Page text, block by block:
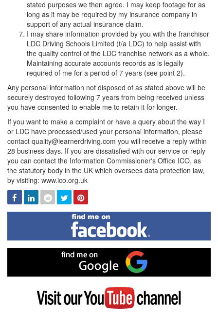
stated purposes we then agree. I may keep footage for as
long as it may be required by my insurance company in
support of any actual insurance claim.
I may share information provided by you with the franchisor
LDC Driving Schools Limited (t/a LDC) to help assist with
the quality control of the LDC franchise network as a whole.
Maintaining accurate accounts records as is legally
required of me for a period of 7 years (see point 2).
Any personal information not disposed of as stated above will be
securely destroyed following 7 years from being received unless
you have consented to enable me to retain it for longer.
If you want to make a complaint or have a query about the way I
or LDC have processed/used your personal information, please
contact quality@learnerdriving.com you will receive a reply within
28 business days. If you are dissatisfied with our service or reply
you can contact the Information Commissioner's Office ICO, as
the statutory body in the UK which oversees data protection law,
by visiting: www.ico.org.uk
Facebook
Linked
In
Reddit TwitterPinterest
Find
me
on
me
on
Visit
my
YouTube